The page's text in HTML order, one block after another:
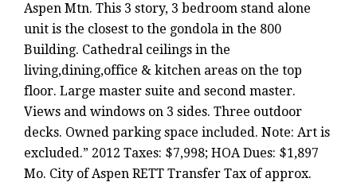
Aspen Mtn. This 3 story, 3 bedroom stand alone
unit is the closest to the gondola in the 800
Building. Cathedral ceilings in the
living,dining,office & kitchen areas on the top
floor. Large master suite and second master.
Views and windows on 3 sides. Three outdoor
decks. Owned parking space included. Note: Art is
excluded.” 2012 Taxes: $7,998; HOA Dues: $1,897
Mo. City of Aspen RETT Transfer Tax of approx.